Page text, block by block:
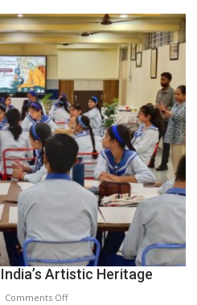
driven
not
by
powerful
people,
but
by
ordinary
people
coming
together,”:
Umashankar
Pandey
Artistic Heritage
Comments Offon